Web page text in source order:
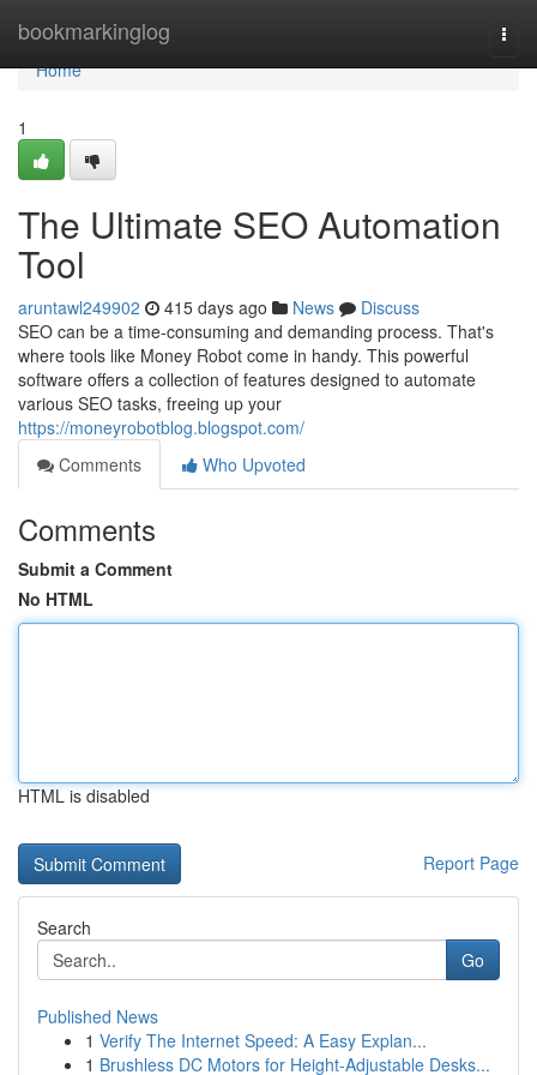
bookmarkinglog
Home
Home
1
The Ultimate SEO Automation
Tool
aruntawl249902 415 days ago News
Discuss
SEO can be a time-consuming and demanding process. That's
where tools like Money Robot come in handy. This powerful
software offers a collection of features designed to automate
various SEO tasks, freeing up your
https://moneyrobotblog.blogspot.com/
Comments
Who Upvoted
Comments
Submit a Comment
No HTML
HTML is disabled
Report Page
Search
Go
Published News
1 Verify The Internet Speed: A Easy Explan...
1 Brushless DC Motors for Height-Adjustable Desks...